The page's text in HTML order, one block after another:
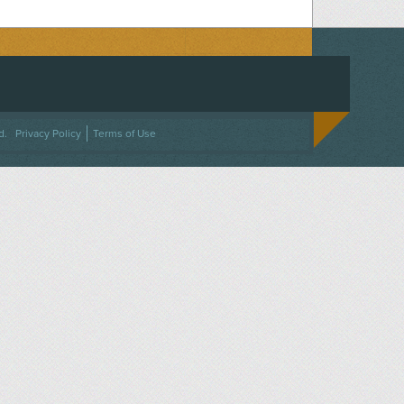
TWITTER
ON INSTAGRAM
US
Privacy Policy Terms of Use